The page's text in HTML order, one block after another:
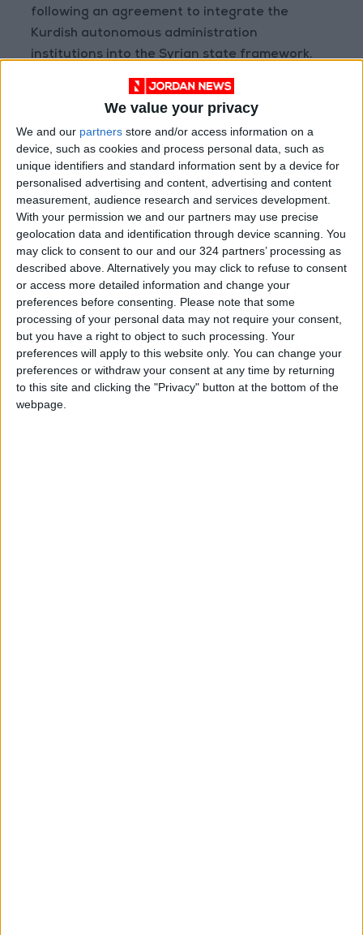
We value your privacy
We and our partners store and/or access information on a
device, such as cookies and process personal data, such as
unique identifiers and standard information sent by a device for
personalised advertising and content, advertising and content
measurement, audience research and services development.
With your permission we and our partners may use precise
geolocation data and identification through device scanning. You
may click to consent to our and our 324 partners’ processing as
described above. Alternatively you may click to refuse to consent
or access more detailed information and change your
preferences before consenting. Please note that some
processing of your personal data may not require your consent,
but you have a right to object to such processing. Your
preferences will apply to this website only. You can change your
preferences or withdraw your consent at any time by returning
to this site and clicking the "Privacy" button at the bottom of the
webpage.
following an agreement to integrate the
Kurdish autonomous administration
institutions into the Syrian state framework.
The SDF indicated that the withdrawal was
carried out “through international mediation to
stop attacks and violations against our people
in Aleppo.”
The announcement came after U.S. envoy Tom
Barrett met on Saturday with transitional
Syrian President Ahmad Al-Sharrah, calling on
“all parties to exercise maximum restraint and
immediately halt hostilities.”
READ MORE
Iranian Military: Current
Situation in Strait of Hormuz Is
Irreversible